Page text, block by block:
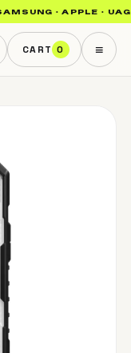
· APPLE · UAG
CART 0 ≡